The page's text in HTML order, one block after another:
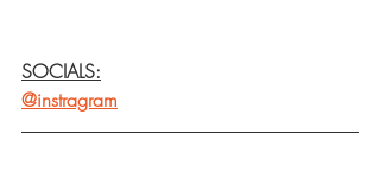
SOCIALS:
@instragram